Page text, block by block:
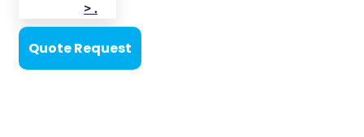
> .
Quote Request